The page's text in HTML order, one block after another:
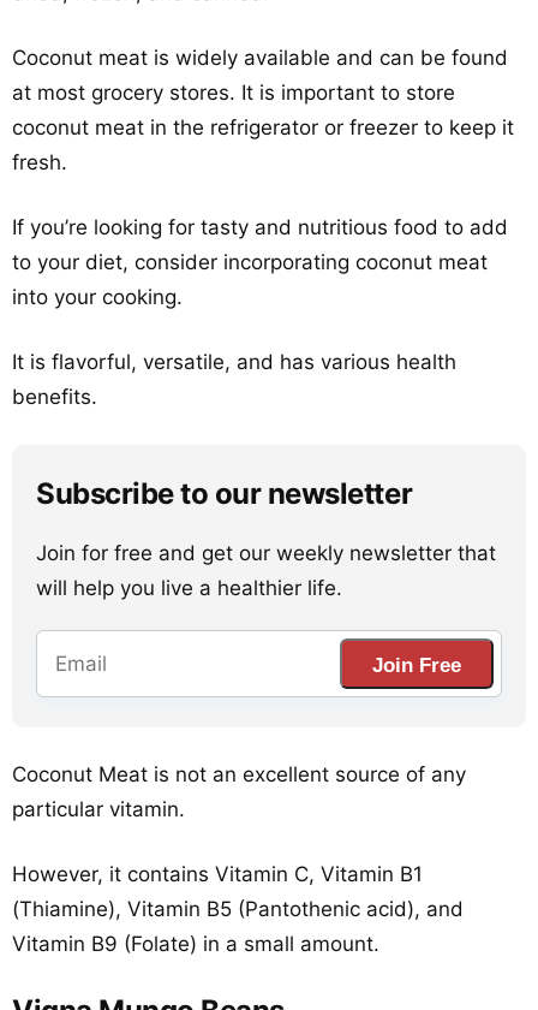
Coconut meat is widely available and can be found
at most grocery stores. It is important to store
coconut meat in the refrigerator or freezer to keep it
fresh.
If you’re looking for tasty and nutritious food to add
to your diet, consider incorporating coconut meat
into your cooking.
It is flavorful, versatile, and has various health
benefits.
Subscribe to our newsletter
Join for free and get our weekly newsletter that
will help you live a healthier life.
Join Free
Coconut Meat is not an excellent source of any
particular vitamin.
However, it contains Vitamin C, Vitamin B1
(Thiamine), Vitamin B5 (Pantothenic acid), and
Vitamin B9 (Folate) in a small amount.